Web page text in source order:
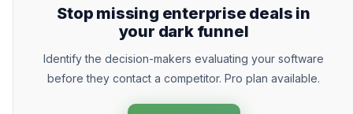
Stop missing enterprise deals in
your dark funnel
Identify the decision-makers evaluating your software
before they contact a competitor. Pro plan available.